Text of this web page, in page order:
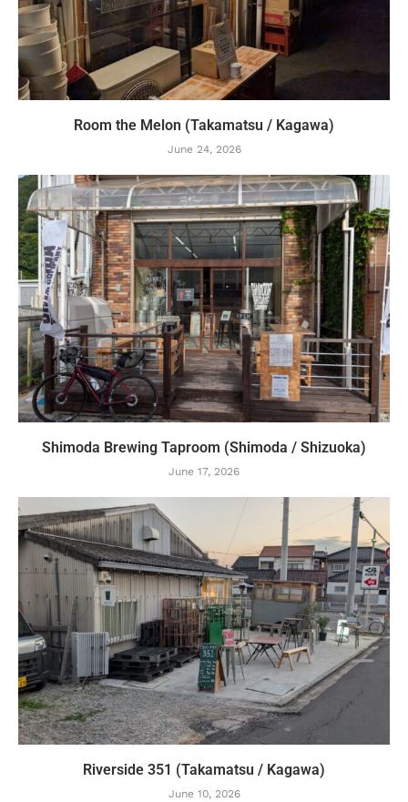
Room the Melon (Takamatsu / Kagawa)
June 24, 2026
Shimoda Brewing Taproom (Shimoda / Shizuoka)
June 17, 2026
Riverside 351 (Takamatsu / Kagawa)
June 10, 2026